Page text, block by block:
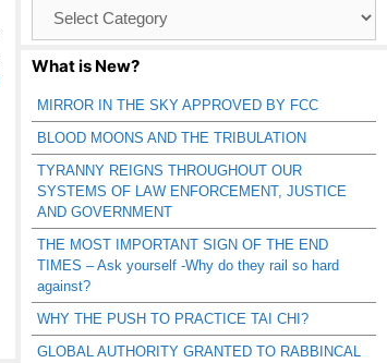
Catagories
What is New?
MIRROR IN THE SKY APPROVED BY FCC
BLOOD MOONS AND THE TRIBULATION
TYRANNY REIGNS THROUGHOUT OUR
SYSTEMS OF LAW ENFORCEMENT, JUSTICE
AND GOVERNMENT
THE MOST IMPORTANT SIGN OF THE END
TIMES – Ask yourself -Why do they rail so hard
against?
WHY THE PUSH TO PRACTICE TAI CHI?
GLOBAL AUTHORITY GRANTED TO RABBINCAL